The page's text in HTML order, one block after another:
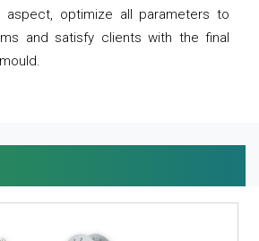
aspect, optimize all parameters to
and satisfy clients with the final